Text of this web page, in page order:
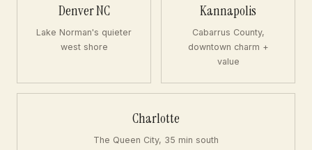
Denver NC
Lake Norman's quieter
west shore
Kannapolis
Cabarrus County,
downtown charm +
value
Charlotte
The Queen City, 35 min south